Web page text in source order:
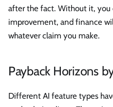
after the fact. Without it, you
improvement, and finance
whatever claim you make.
Payback Horizons
Different AI feature types